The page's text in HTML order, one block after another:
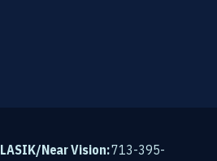
LASIK/Near Vision:713-395-